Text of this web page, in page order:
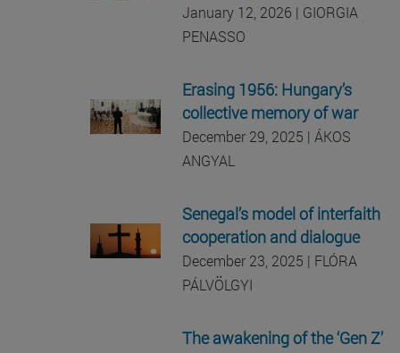
January 12, 2026 | GIORGIA
PENASSO
Erasing 1956: Hungary’s
collective memory of war
December 29, 2025 | ÁKOS
ANGYAL
Senegal’s model of interfaith
cooperation and dialogue
December 23, 2025 | FLÓRA
PÁLVÖLGYI
The awakening of the ‘Gen Z’